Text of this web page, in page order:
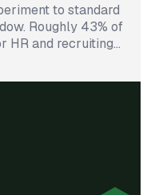
to standard
Roughly 43% of
HR and recruiting
resume screening,